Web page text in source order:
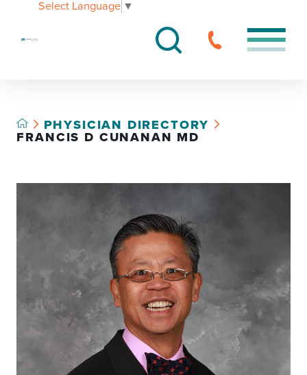
Select Language ▼
PHYSICIAN DIRECTORY
FRANCIS D CUNANAN MD